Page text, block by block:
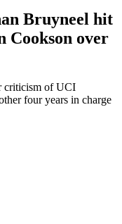
Bruyneel hit
Cookson over
criticism of UCI
four years in charge